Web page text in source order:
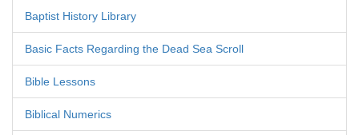
Baptist History Library
Basic Facts Regarding the Dead Sea Scroll
Bible Lessons
Biblical Numerics